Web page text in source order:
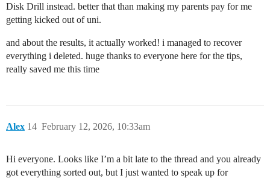
Disk Drill instead. better that than making my parents pay for me
getting kicked out of uni.
and about the results, it actually worked! i managed to recover
everything i deleted. huge thanks to everyone here for the tips,
really saved me this time
Alex February 12, 2026, 10:33am
14
Hi everyone. Looks like I’m a bit late to the thread and you already
got everything sorted out, but I just wanted to speak up for